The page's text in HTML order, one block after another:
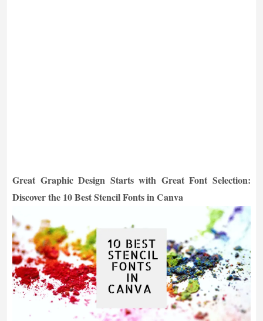
Great Graphic Design Starts with Great Font Selection:
Discover the 10 Best Stencil Fonts in Canva